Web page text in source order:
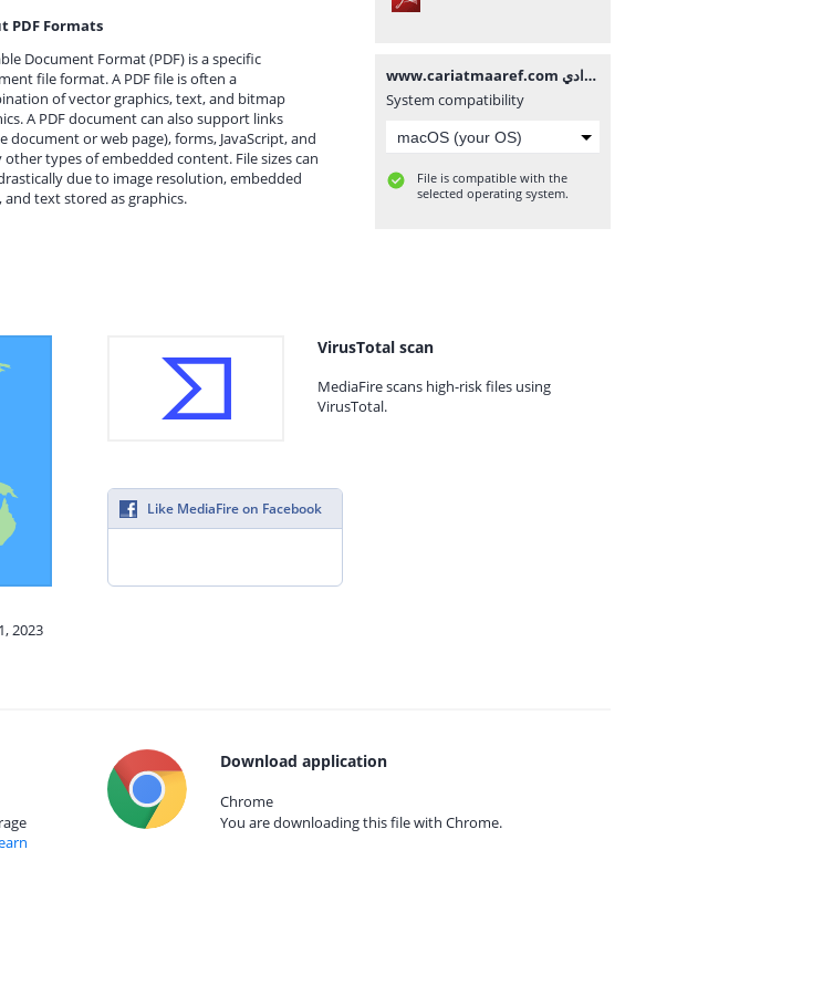
PDF Formats
Document Format (PDF) is a specific
file format. A PDF file is often a
of vector graphics, text, and bitmap
A PDF document can also support links
document or web page), forms, JavaScript, and
other types of embedded content. File sizes can
due to image resolution, embedded
and text stored as graphics.
www.cariatmaaref.com تصحيح امتحان الموحد المحلي مادة الإجتماعيات للسنة الثالثة إعدادي.pdf
System compatibility
File is compatible with the
selected operating system.
2023
VirusTotal scan
MediaFire scans high-risk files using
VirusTotal.
Like MediaFire on Facebook
Download application
Chrome
You are downloading this file with Chrome.